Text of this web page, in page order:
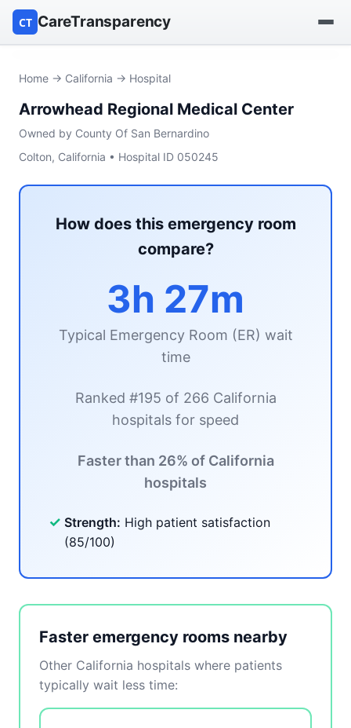
CT CareTransparency
Find a nursing home
Browse by owner
Reports
Home → California → Hospital
Arrowhead Regional Medical Center
Owned by County Of San Bernardino
Colton, California • Hospital ID 050245
How does this emergency room
compare?
3h 27m
Typical Emergency Room (ER) wait
time
Ranked #195 of 266 California
hospitals for speed
Faster than 26% of California
hospitals
✓ Strength: High patient satisfaction
(85/100)
Faster emergency rooms nearby
Other California hospitals where patients
typically wait less time: